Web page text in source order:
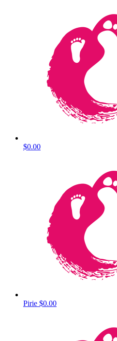
$0.00
Pirie $0.00